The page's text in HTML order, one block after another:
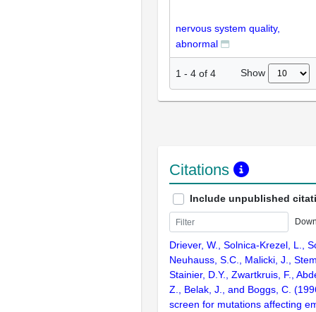
nervous system quality,
abnormal
1 - 4 of 4 Show
Citations
Include unpublished
Driever, W., Solnica-Krezel, L.,
Neuhauss, S.C., Malicki, J.,
Stainier, D.Y., Zwartkruis, F.,
Z., Belak, J., and Boggs, C.
screen for mutations affecting